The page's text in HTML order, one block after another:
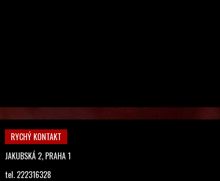
RYCHÝ KONTAKT
JAKUBSKÁ 2, PRAHA 1
tel. 222316328